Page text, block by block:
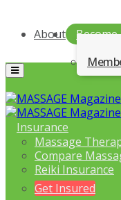
About
Menu
Insurance
Massage
Compare
Reiki Insurance
Get Insured